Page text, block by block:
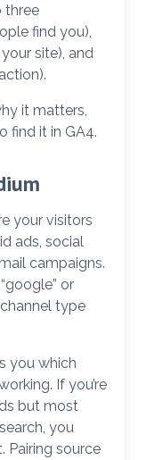
three
find you),
site), and
it matters,
find it in GA4.
your visitors
ads, social
campaigns.
or
channel type
you which
If you’re
but most
you
Pairing source